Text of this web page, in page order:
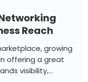
Reach
growing
offering a great
visibility,...